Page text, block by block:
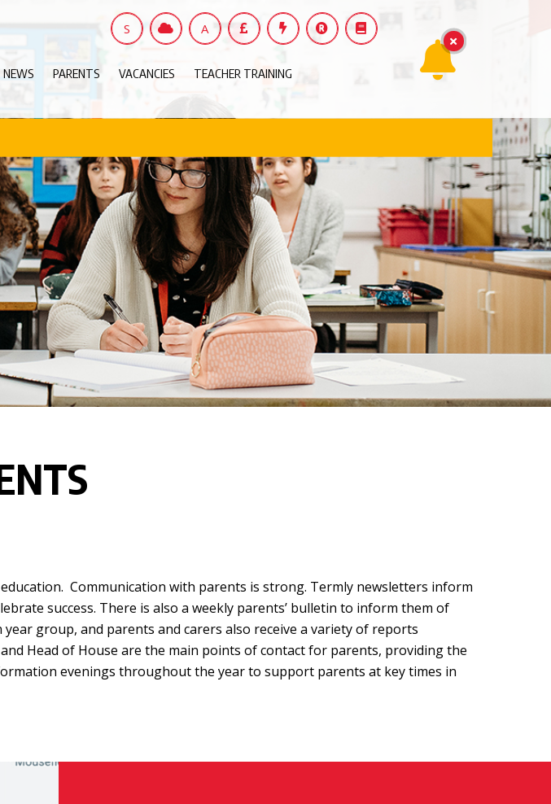
S A
NEWS PARENTS VACANCIES
TEACHER TRAINING
Communication with parents is strong. Termly newsletters inform
success. There is also a weekly parents’ bulletin to inform them of
group, and parents and carers also receive a variety of reports
Head of House are the main points of contact for parents, providing the
evenings throughout the year to support parents at key times in